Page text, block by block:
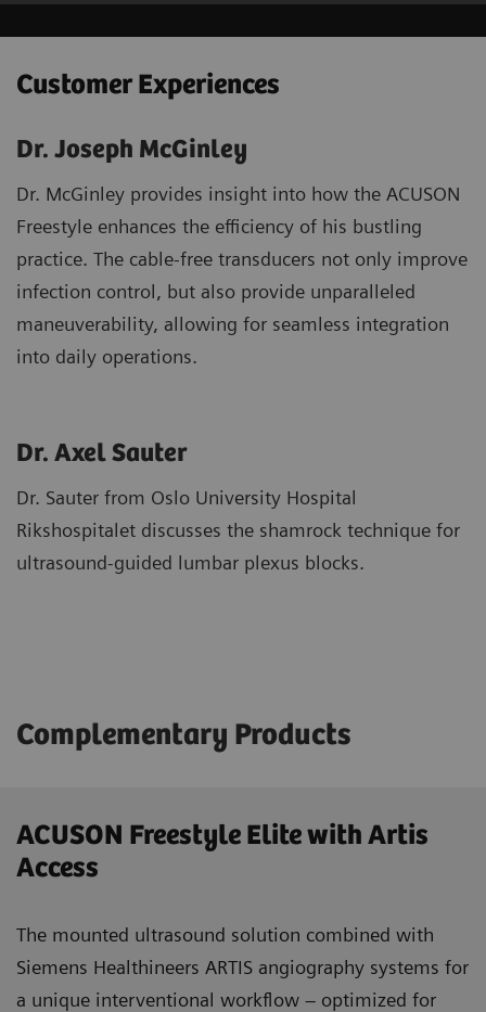
Customer Experiences
Dr. Joseph McGinley
Dr. McGinley provides insight into how the ACUSON
Freestyle enhances the efficiency of his bustling
practice. The cable-free transducers not only improve
infection control, but also provide unparalleled
maneuverability, allowing for seamless integration
into daily operations.
Dr. Axel Sauter
Dr. Sauter from Oslo University Hospital
Rikshospitalet discusses the shamrock technique for
ultrasound-guided lumbar plexus blocks.
Complementary Products
ACUSON Freestyle Elite with Artis
Access
The mounted ultrasound solution combined with
Siemens Healthineers ARTIS angiography systems for
a unique interventional workflow – optimized for